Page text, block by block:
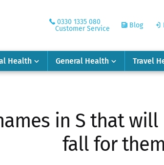
0330 1335 080
Customer Service
Blog
Health General Health Travel
in S that
fall for them